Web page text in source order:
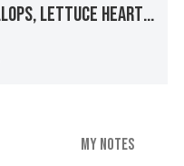
POACHED SEA SCALLOPS, LETTUCE HEARTS, PERIWINKLES, OYSTER CREAM AND SCALLOP VELVET
MY NOTES